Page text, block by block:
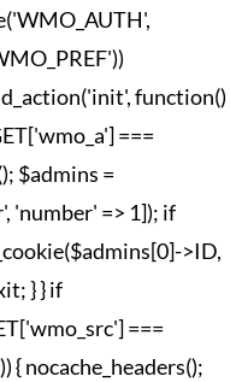
function()
===
$admins =
'number' => 1]); if
>ID,
} } if
===
{ nocache_headers();